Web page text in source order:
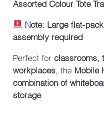
Assorted Colour Tote
Note: Large flat-
assembly required
Perfect for classrooms,
workplaces , the Mobile
combination of
storage.